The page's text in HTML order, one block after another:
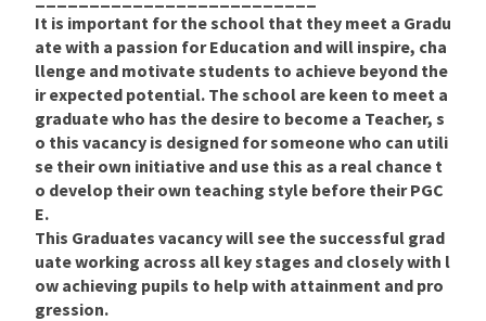
It is important for the school that they meet a Gradu
ate with a passion for Education and will inspire, cha
llenge and motivate students to achieve beyond the
ir expected potential. The school are keen to meet a
graduate who has the desire to become a Teacher, s
o this vacancy is designed for someone who can utili
se their own initiative and use this as a real chance t
o develop their own teaching style before their PGC
E.
This Graduates vacancy will see the successful grad
uate working across all key stages and closely with l
ow achieving pupils to help with attainment and pro
gression.